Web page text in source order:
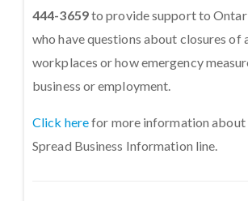
444-3659to provide support to
who have questions about closures of
workplaces or how emergency
business or employment.
Click herefor more information about
Spread Business Information line.